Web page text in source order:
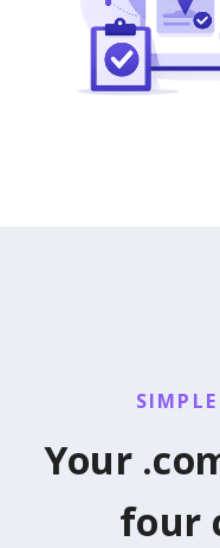
Your
four